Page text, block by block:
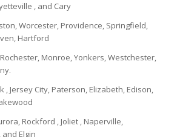
, and Cary
Worcester, Providence, Springfield,
Hartford
Monroe, Yonkers, Westchester,
, Jersey City, Paterson, Elizabeth, Edison,
Rockford , Joliet , Naperville,
Elgin